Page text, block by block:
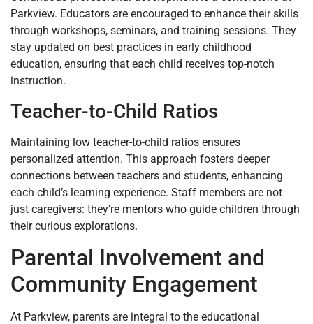
Parkview. Educators are encouraged to enhance their skills
through workshops, seminars, and training sessions. They
stay updated on best practices in early childhood
education, ensuring that each child receives top-notch
instruction.
Teacher-to-Child Ratios
Maintaining low teacher-to-child ratios ensures
personalized attention. This approach fosters deeper
connections between teachers and students, enhancing
each child’s learning experience. Staff members are not
just caregivers: they’re mentors who guide children through
their curious explorations.
Parental Involvement and
Community Engagement
At Parkview, parents are integral to the educational